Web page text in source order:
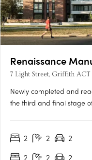
Renaissance
7 Light Street, Griffith ACT
Newly completed and
the third and final stage
and three-bedroom
2 2 2
2
2 2